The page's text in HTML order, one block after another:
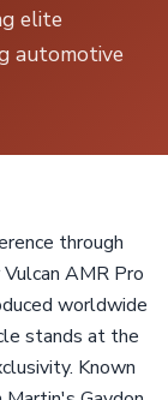
elite
automotive
through
AMR Pro
worldwide
stands at the
Known